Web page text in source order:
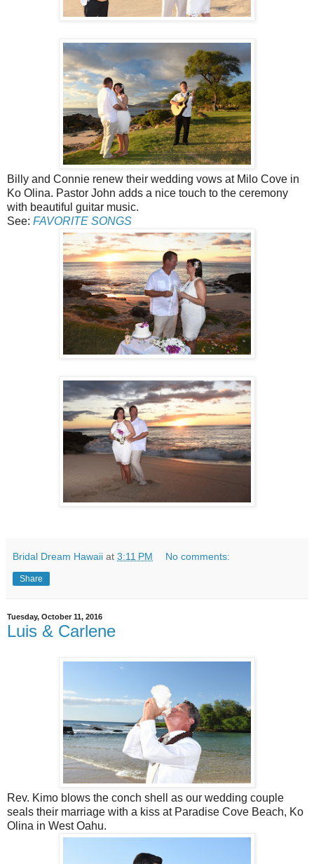
Billy and Connie renew their wedding vows at Milo Cove in
Ko Olina. Pastor John adds a nice touch to the ceremony
with beautiful guitar music.
See: FAVORITE SONGS
Bridal Dream Hawaii at 3:11 PM No comments:
Share
Tuesday, October 11, 2016
Luis & Carlene
Rev. Kimo blows the conch shell as our wedding couple
seals their marriage with a kiss at Paradise Cove Beach, Ko
Olina in West Oahu.